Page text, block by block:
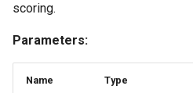
scoring.
Parameters:
Name Type